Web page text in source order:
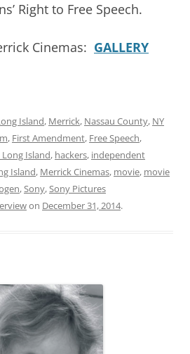
Right to Free Speech.
Cinemas: GALLERY
Island, Merrick, Nassau County, NY
, First Amendment, Free Speech,
Island, hackers, independent
Island, Merrick Cinemas, movie, movie
,Sony,Sony Pictures
on December 31, 2014.